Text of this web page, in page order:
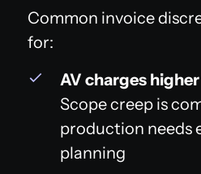
Common invoice
for:
AV charges
Scope creep is
production needs
planning